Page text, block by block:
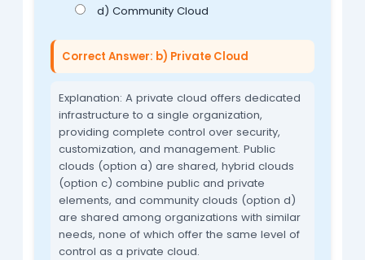
d) Community Cloud
Correct Answer: b) Private Cloud
Explanation: A private cloud offers dedicated
infrastructure to a single organization,
providing complete control over security,
customization, and management. Public
clouds (option a) are shared, hybrid clouds
(option c) combine public and private
elements, and community clouds (option d)
are shared among organizations with similar
needs, none of which offer the same level of
control as a private cloud.